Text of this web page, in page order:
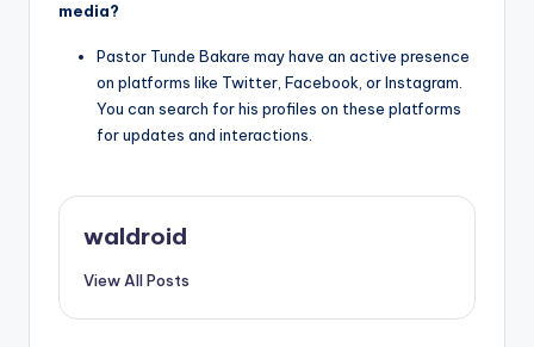
media?
Pastor Tunde Bakare may have an active presence
on platforms like Twitter, Facebook, or Instagram.
You can search for his profiles on these platforms
for updates and interactions.
waldroid
View All Posts